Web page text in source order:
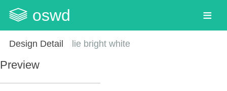
oswd
Design Detail lie bright white
Preview